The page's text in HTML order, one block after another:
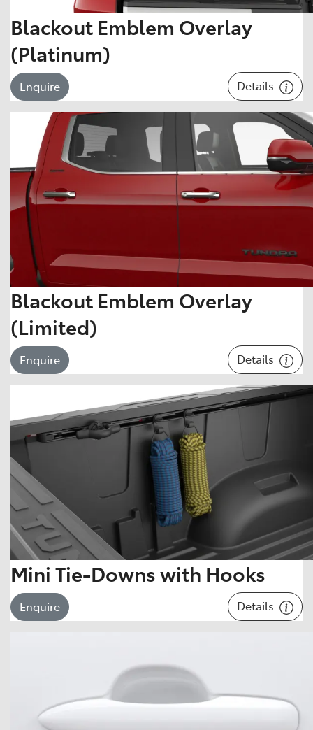
Blackout Emblem Overlay
(Platinum)
Enquire Details
Blackout Emblem Overlay
(Limited)
Enquire Details
Mini Tie-Downs with Hooks
Enquire Details